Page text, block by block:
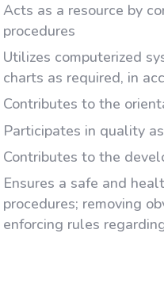
Acts as a resource by
procedures
Utilizes computerized
charts as required, in
Contributes to the
Participates in quality
Contributes to the
Ensures a safe and
procedures; removing
enforcing rules